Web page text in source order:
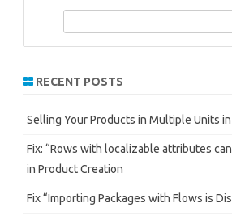
r
h
RECENT POSTS
Selling Your Products in Multiple Units
Fix: “Rows with localizable attributes
in Product Creation
Fix “Importing Packages with Flows is